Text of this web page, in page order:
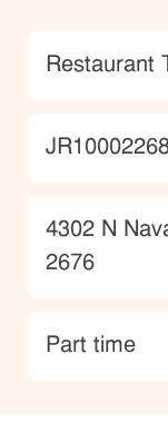
Category
Restaurant
JobId
Location
4302 N
2676
type
Part time